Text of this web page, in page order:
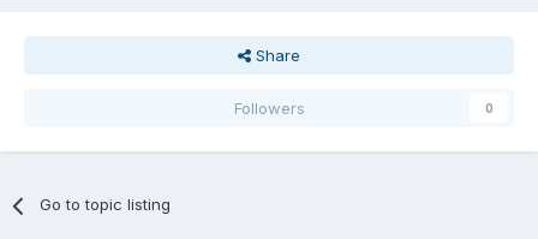
Share
Followers 0
Go to topic listing